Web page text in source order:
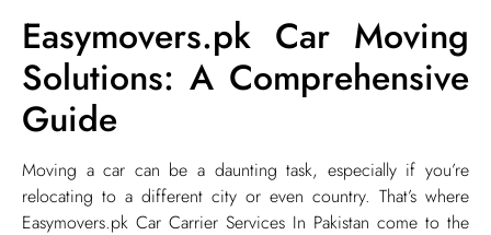
Easymovers.pk Car Moving
Solutions: A Comprehensive
Guide
​Moving a car can be a daunting task, especially if you’re
relocating to a different city or even country. That’s where
Easymovers.pk Car Carrier Services In Pakistan come to the